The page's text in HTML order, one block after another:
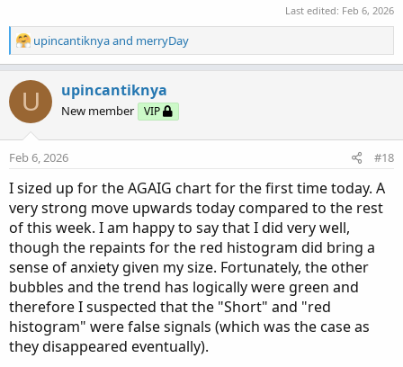
Last edited: Feb 6, 2026
R
e
t
i
o
n
:
upincantiknyaand merryDay
U upincantiknya
New member VIP
Feb 6, 2026 #18
I sized up for the AGAIG chart for the first time today. A
very strong move upwards today compared to the rest
of this week. I am happy to say that I did very well,
though the repaints for the red histogram did bring a
sense of anxiety given my size. Fortunately, the other
bubbles and the trend has logically were green and
therefore I suspected that the "Short" and "red
histogram" were false signals (which was the case as
they disappeared eventually).